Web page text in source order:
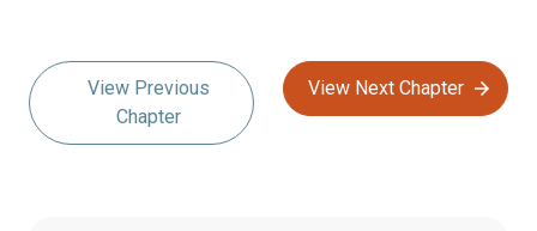
View Previous
Chapter
View Next Chapter